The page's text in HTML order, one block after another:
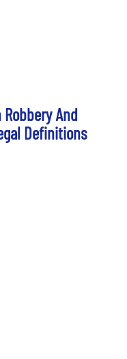
And
Definitions